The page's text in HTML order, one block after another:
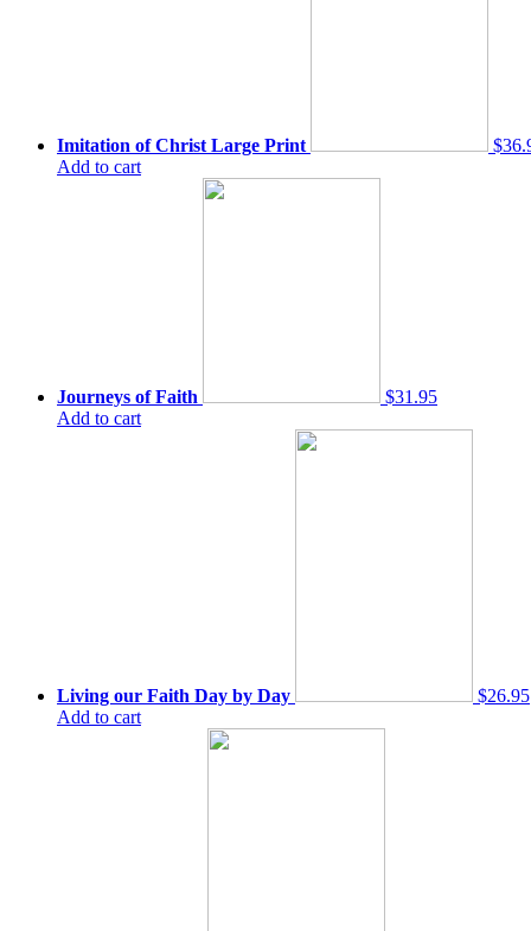
Imitation of Christ Large Print
Add to cart
Journeys of Faith
$31.95
Add to cart
Living our Faith Day by Day
$26.95
Add to cart